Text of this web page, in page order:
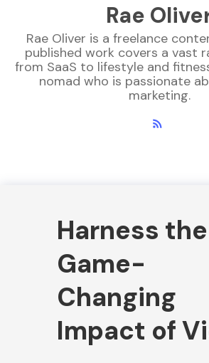
Rae
Rae Oliver is a freelance
published work covers a vast
from SaaS to lifestyle and
nomad who is passionate
marketing.
Harness the
Game-
Changing
Impact of